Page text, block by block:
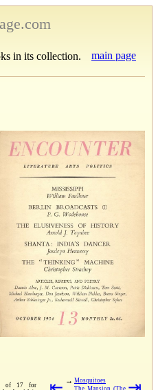
in its collection. main page
of 17 for
→ Mosquitoes
The Mansion (The